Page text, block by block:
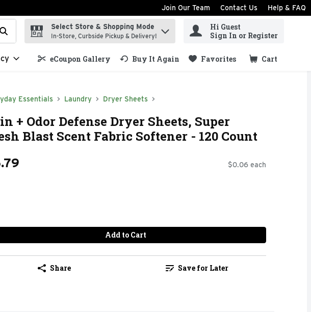
Join Our Team Contact Us Help & FAQ
your search term to find items.
Select Store & Shopping Mode
In-Store, Curbside Pickup & Delivery!
Hi Guest
Sign In or Register
eCoupon Gallery Buy It Again Favorites Cart
.
Essentials Laundry Dryer Sheets
+ Odor Defense Dryer Sheets, Super
Blast Scent Fabric Softener - 120 Count
$0.06 each
Add to Cart
Share Save for Later